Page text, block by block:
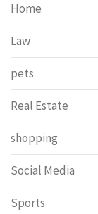
Home
Law
pets
Real Estate
shopping
Social Media
Sports